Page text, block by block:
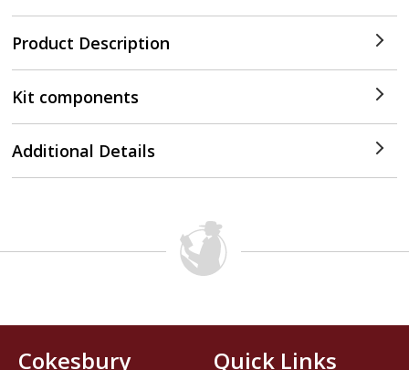
Product Description
Kit components
Additional Details
Cokesbury
Quick Links